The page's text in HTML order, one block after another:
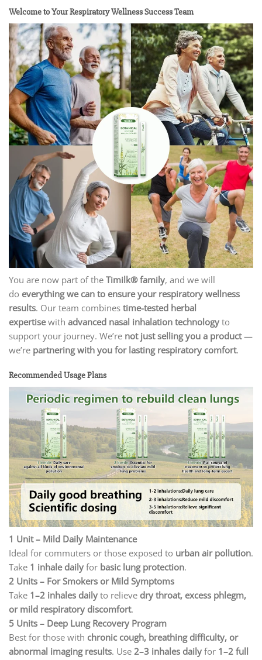
Welcome to Your Respiratory Wellness Success Team
You are now part of the Timilk® family, and we will
do everything we can to ensure your respiratory wellness
results. Our team combines time-tested herbal
expertisewith advanced nasal inhalation technology to
support your journey. We’re not just selling you a product—
we’re partnering with you for lasting respiratory comfort.
Recommended Usage Plans
1 Unit – Mild Daily Maintenance
Ideal for commuters or those exposed to urban air pollution.
Take 1 inhale daily for basic lung protection.
2 Units – For Smokers or Mild Symptoms
Take 1–2 inhales daily to relieve dry throat, excess phlegm,
or mild respiratory discomfort.
5 Units – Deep Lung Recovery Program
Best for those with chronic cough, breathing difficulty, or
abnormal imaging results. Use 2–3 inhales daily for 1–2 full